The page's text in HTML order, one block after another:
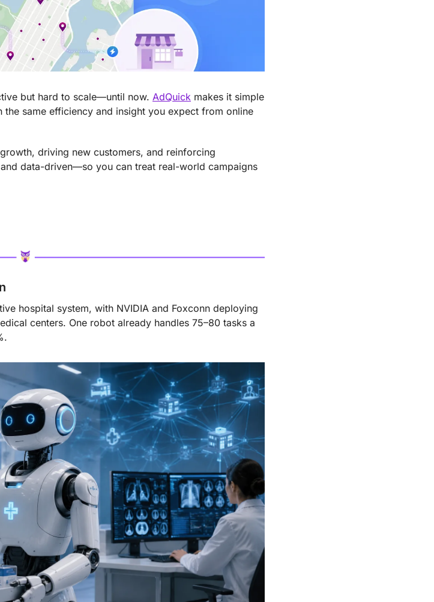
but hard to scale—until now. AdQuick makes it simple
same efficiency and insight you expect from online
driving new customers, and reinforcing
data-driven—so you can treat real-world campaigns
hospital system, with NVIDIA and Foxconn deploying
centers. One robot already handles 75–80 tasks a